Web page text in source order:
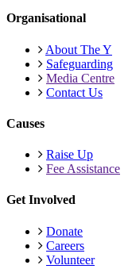
Organisational
About The Y
Safeguarding
Media Centre
Contact Us
Causes
Raise Up
Fee Assistance
Get Involved
Donate
Careers
Volunteer